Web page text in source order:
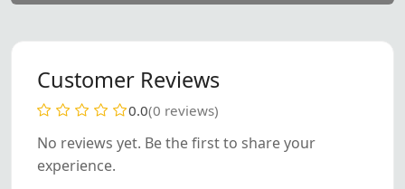
Customer Reviews
0.0(0 reviews)
No reviews yet. Be the first to share your
experience.